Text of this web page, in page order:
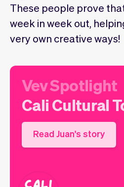
Sell
Tickets
Classes
Analytics
These people prove
week in week out,
very own creative ways!
Vev Spotlight
Cali Cultural
Read Juan's story